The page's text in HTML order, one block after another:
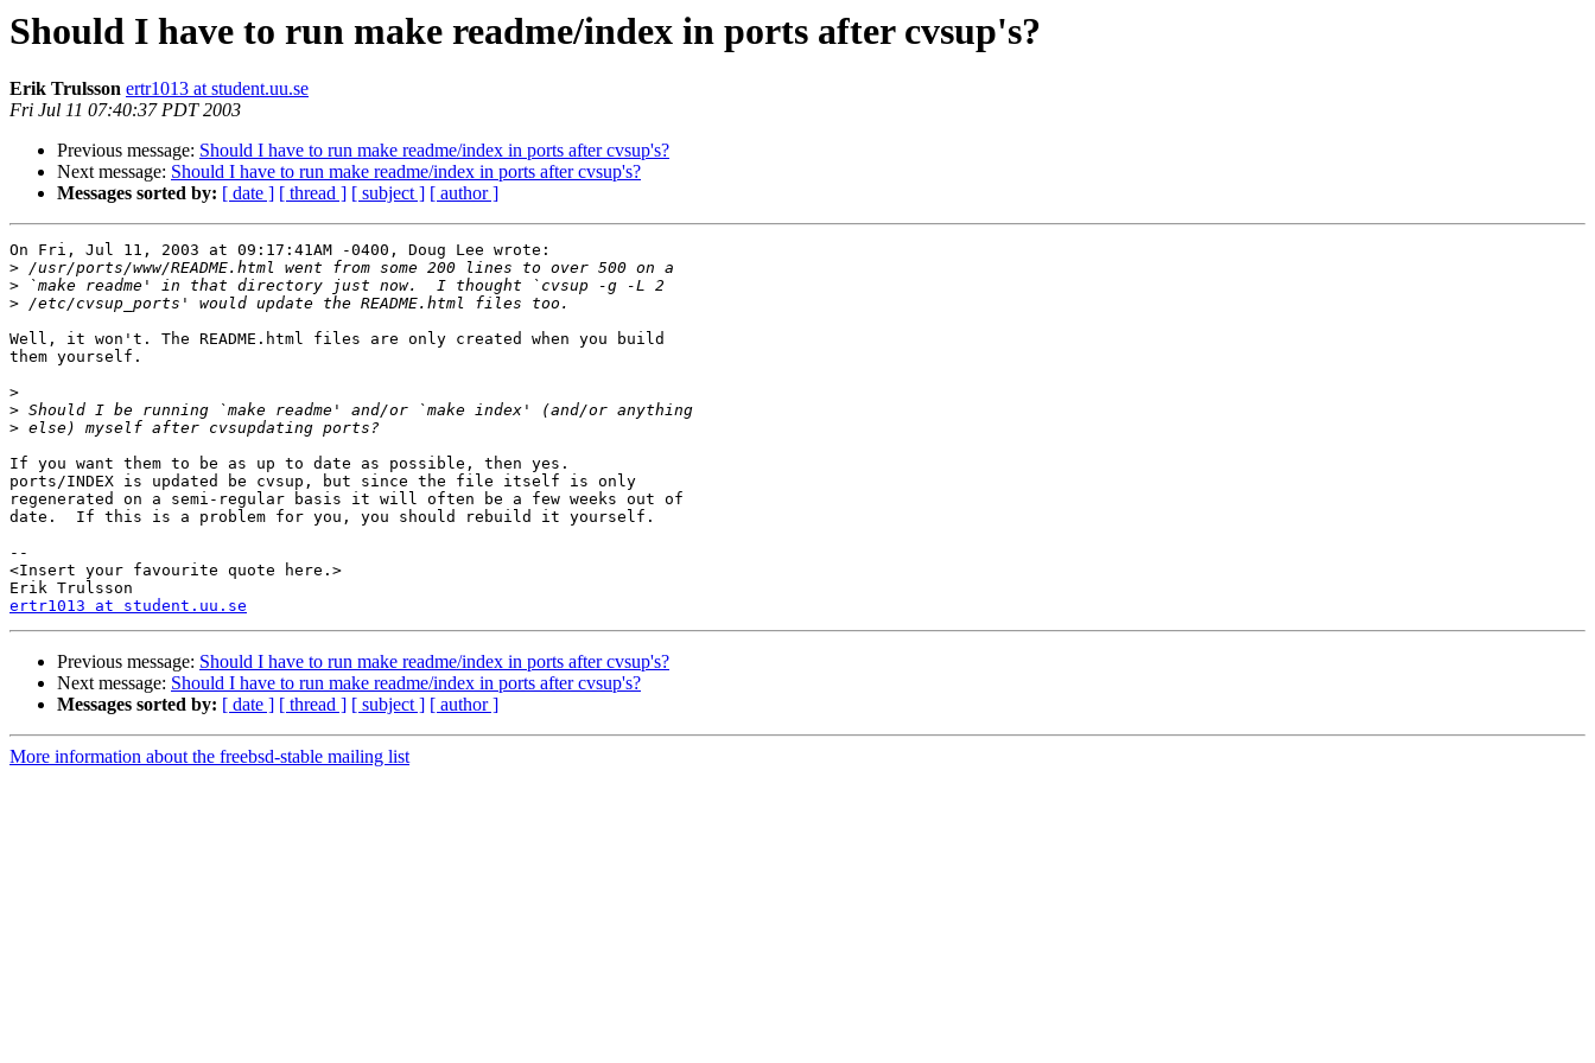
Should I have to run make readme/index in ports after cvsup's?
Erik Trulsson ertr1013 at student.uu.se
Fri Jul 11 07:40:37 PDT 2003
Previous message: Should I have to run make readme/index in ports after cvsup's?
Next message: Should I have to run make readme/index in ports after cvsup's?
Messages sorted by: [ date ] [ thread ] [ subject ] [ author ]
On Fri, Jul 11, 2003 at 09:17:41AM -0400, Doug Lee wrote:
>
>
>
Well, it won't. The README.html files are only created when you build
them yourself.
>
>
>
If you want them to be as up to date as possible, then yes.
ports/INDEX is updated be cvsup, but since the file itself is only
regenerated on a semi-regular basis it will often be a few weeks out of
date.  If this is a problem for you, you should rebuild it yourself.
--
<Insert your favourite quote here.>
ertr1013 at student.uu.se
Previous message: Should I have to run make readme/index in ports after cvsup's?
Next message: Should I have to run make readme/index in ports after cvsup's?
Messages sorted by: [ date ] [ thread ] [ subject ] [ author ]
More information about the freebsd-stable mailing list